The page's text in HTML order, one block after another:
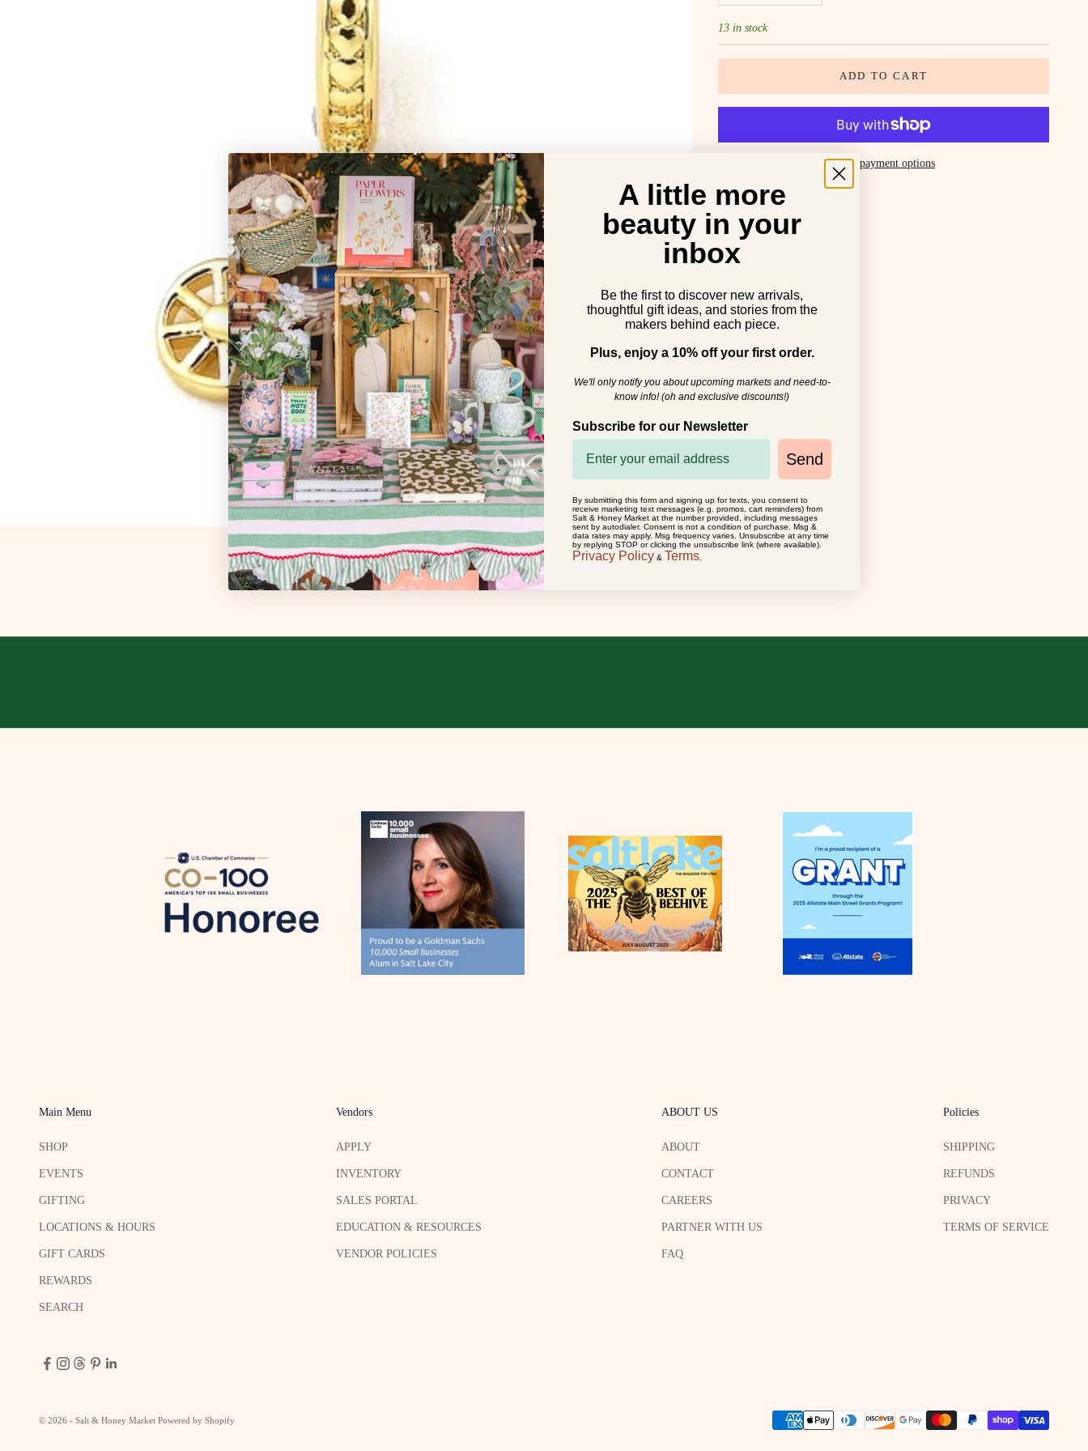
13 in stock
ADD TO CART
More payment options
SHARE
Main Menu
SHOP
EVENTS
GIFTING
LOCATIONS & HOURS
GIFT CARDS
REWARDS
SEARCH
Vendors
APPLY
INVENTORY
SALES PORTAL
EDUCATION & RESOURCES
VENDOR POLICIES
ABOUT US
ABOUT
CONTACT
CAREERS
PARTNER WITH US
FAQ
Policies
SHIPPING
REFUNDS
PRIVACY
TERMS OF SERVICE
© 2026 - Salt & Honey Market Powered by Shopify
A little more
beauty in your
inbox
Be the first to discover new arrivals,
thoughtful gift ideas, and stories from the
makers behind each piece.
Plus, enjoy a 10% off your first order.
We'll only notify you about upcoming markets and need-to-
know info! (oh and exclusive discounts!)
Subscribe for our Newsletter
Send
By submitting this form and signing up for texts, you consent to
receive marketing text messages (e.g. promos, cart reminders) from
Salt & Honey Market at the number provided, including messages
sent by autodialer. Consent is not a condition of purchase. Msg &
data rates may apply. Msg frequency varies. Unsubscribe at any time
by replying STOP or clicking the unsubscribe link (where available).
Privacy Policy & Terms